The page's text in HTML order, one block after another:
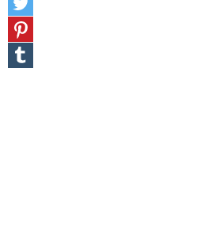
on
Twitter
Pin
it!
Share
on